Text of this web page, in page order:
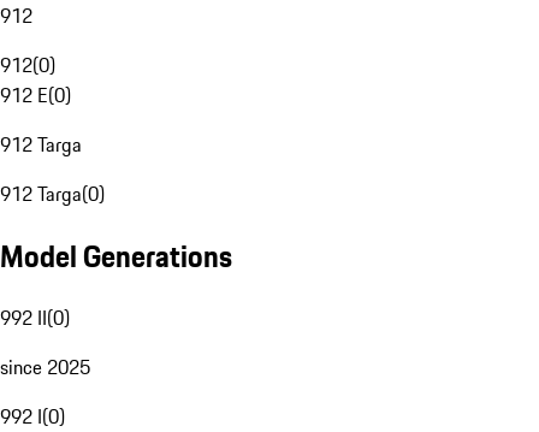
912
912(0)
912 E(0)
912 Targa
912 Targa(0)
Model Generations
992 II(0)
since 2025
992 I(0)